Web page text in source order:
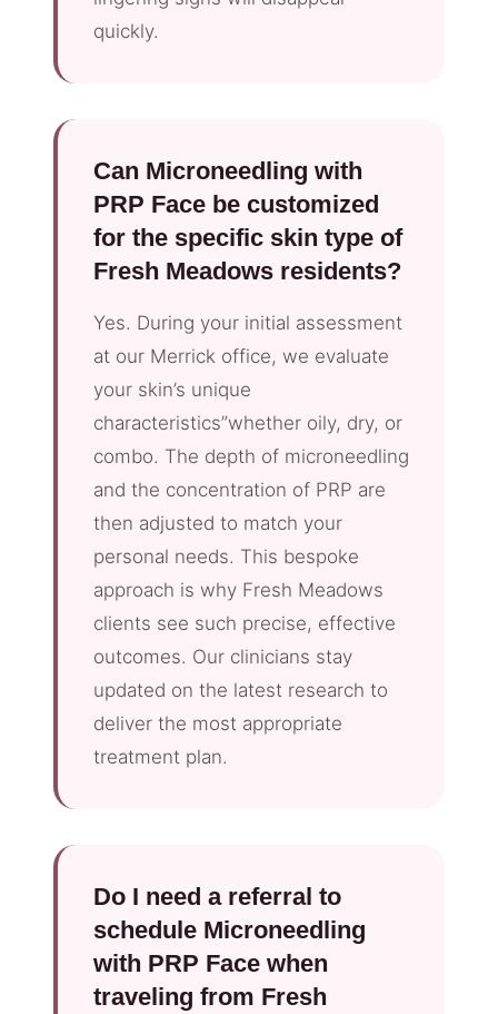
quickly.
Can Microneedling with
PRP Face be customized
for the specific skin type of
Fresh Meadows residents?
Yes. During your initial assessment
at our Merrick office, we evaluate
your skin’s unique
characteristics”whether oily, dry, or
combo. The depth of microneedling
and the concentration of PRP are
then adjusted to match your
personal needs. This bespoke
approach is why Fresh Meadows
clients see such precise, effective
outcomes. Our clinicians stay
updated on the latest research to
deliver the most appropriate
treatment plan.
Do I need a referral to
schedule Microneedling
with PRP Face when
traveling from Fresh